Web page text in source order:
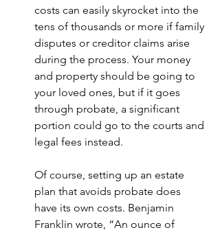
costs can easily skyrocket into the
tens of thousands or more if family
disputes or creditor claims arise
during the process. Your money
and property should be going to
your loved ones, but if it goes
through probate, a significant
portion could go to the courts and
legal fees instead.
Of course, setting up an estate
plan that avoids probate does
have its own costs. Benjamin
Franklin wrote, “An ounce of